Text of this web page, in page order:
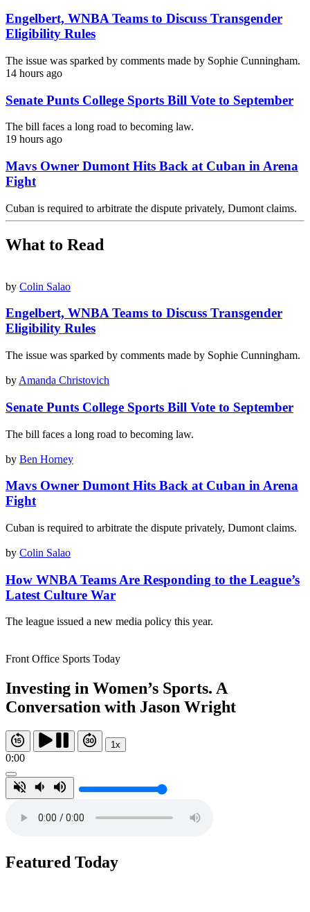
Engelbert, WNBA Teams to Discuss Transgender
Eligibility Rules
The issue was sparked by comments made by Sophie Cunningham.
14 hours ago
Senate Punts College Sports Bill Vote to September
The bill faces a long road to becoming law.
19 hours ago
Mavs Owner Dumont Hits Back at Cuban in Arena
Fight
Cuban is required to arbitrate the dispute privately, Dumont claims.
What to Read
by Colin Salao
Engelbert, WNBA Teams to Discuss Transgender
Eligibility Rules
The issue was sparked by comments made by Sophie Cunningham.
by Amanda Christovich
Senate Punts College Sports Bill Vote to September
The bill faces a long road to becoming law.
by Ben Horney
Mavs Owner Dumont Hits Back at Cuban in Arena
Fight
Cuban is required to arbitrate the dispute privately, Dumont claims.
by Colin Salao
How WNBA Teams Are Responding to the League’s
Latest Culture War
The league issued a new media policy this year.
Front Office Sports Today
Investing in Women’s Sports. A
Conversation with Jason Wright
1x
0:00
Featured Today